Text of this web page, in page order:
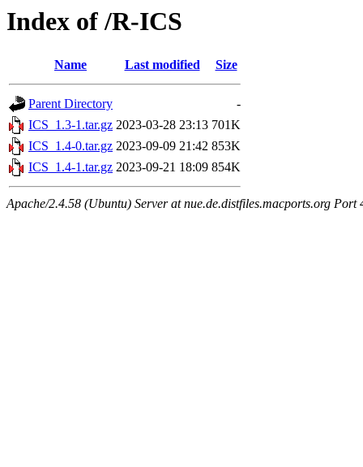
Index of /R-ICS
Name Last modified Size
Parent Directory
-
ICS_1.3-1.tar.gz 2023-03-28 23:13 701K
ICS_1.4-0.tar.gz 2023-09-09 21:42 853K
ICS_1.4-1.tar.gz 2023-09-21 18:09 854K
Apache/2.4.58 (Ubuntu) Server at nue.de.distfiles.macports.org Port